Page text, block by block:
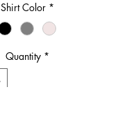
Shirt Color *
Quantity *